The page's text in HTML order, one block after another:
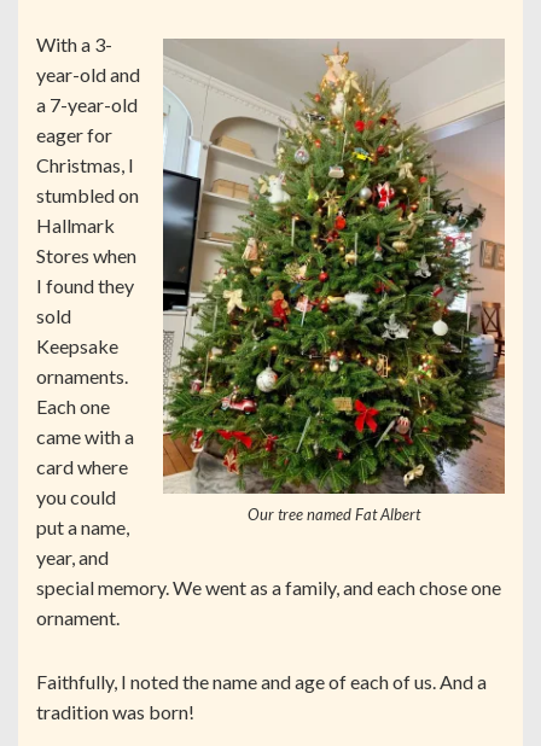
Our tree named Fat Albert
With a 3-
year-old and
a 7-year-old
eager for
Christmas, I
stumbled on
Hallmark
Stores when
I found they
sold
Keepsake
ornaments.
Each one
came with a
card where
you could
put a name,
year, and
special memory. We went as a family, and each chose one
ornament.
Faithfully, I noted the name and age of each of us. And a
tradition was born!